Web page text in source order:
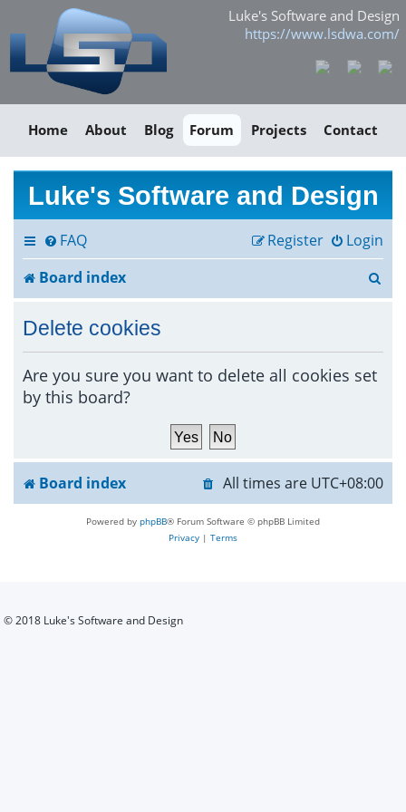
Luke's Software and Design
https://www.lsdwa.com/
Home About Blog Forum Projects Contact
Luke's Software and Design
FAQ Login
Register
Board index
Delete cookies
Are you sure you want to delete all cookies set
by this board?
Board index All times are UTC+08:00
Powered by phpBB® Forum Software © phpBB Limited
Privacy | Terms
© 2018 Luke's Software and Design